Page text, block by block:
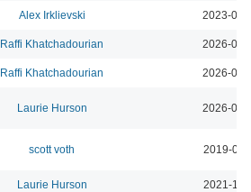
Alex Irklievski 2023-03-
Raffi Khatchadourian 2026-05-
Raffi Khatchadourian 2026-05-
Laurie Hurson 2026-08-
scott voth 2019-09-
Laurie Hurson 2021-11-